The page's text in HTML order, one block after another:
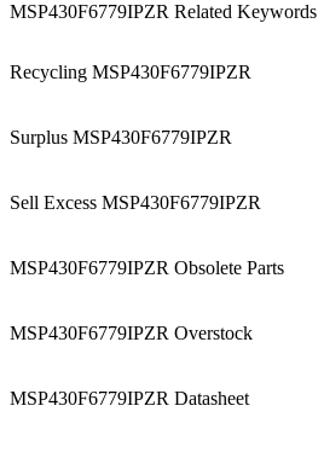
MSP430F6779IPZR Related Keywords
Recycling MSP430F6779IPZR
Surplus MSP430F6779IPZR
Sell Excess MSP430F6779IPZR
MSP430F6779IPZR Obsolete Parts
MSP430F6779IPZR Overstock
MSP430F6779IPZR Datasheet